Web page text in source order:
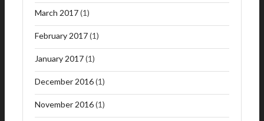
March 2017(1)
February 2017(1)
January 2017(1)
December 2016(1)
November 2016(1)